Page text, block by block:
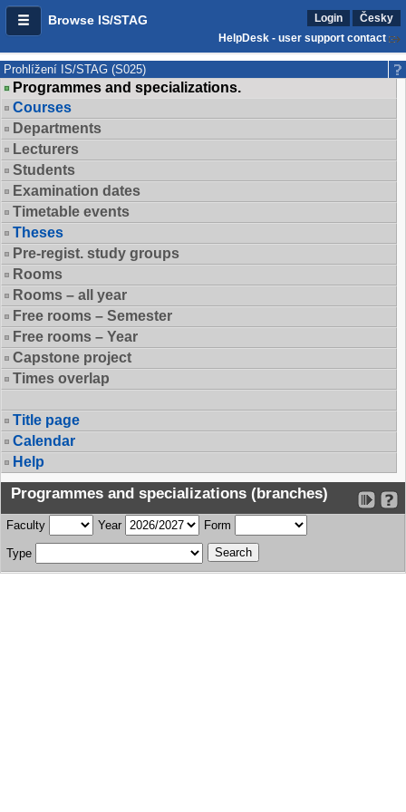
Browse IS/STAG Login
Česky
HelpDesk - user support contact
Prohlížení IS/STAG (S025)
Programmes and specializations.
Courses
Departments
Lecturers
Students
Examination dates
Timetable events
Theses
Pre-regist. study groups
Rooms
Rooms – all year
Free rooms – Semester
Free rooms – Year
Capstone project
Times overlap
Title page
Calendar
Help
Programmes and specializations (branches)
Faculty Year Form
Type